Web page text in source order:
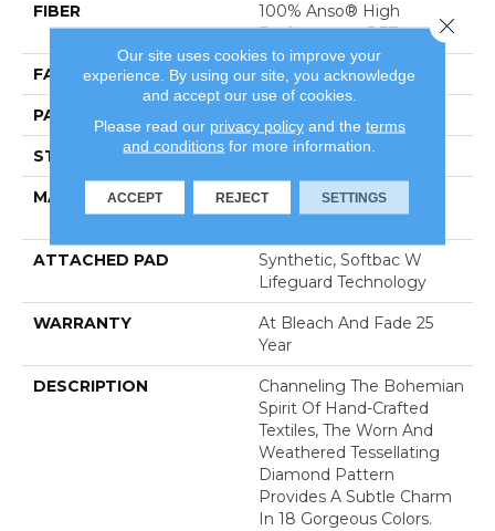
FIBER
100% Anso® High
Performance PET
FACE WEIGHT 51 Oz/yd²
PATTERN REPEAT
STYLE Pattern Cut/Loop
MATERIAL
100% Anso® High
Performance PET
ATTACHED PAD
Synthetic, Softbac W
Lifeguard Technology
WARRANTY
At Bleach And Fade 25
Year
DESCRIPTION
Channeling The Bohemian
Spirit Of Hand-Crafted
Textiles, The Worn And
Weathered Tessellating
Diamond Pattern
Provides A Subtle Charm
In 18 Gorgeous Colors.
Our site uses cookies to improve your
experience. By using our site, you acknowledge
and accept our use of cookies.
Please read our privacy policyand the terms
and conditions for more information.
ACCEPT REJECT SETTINGS
Close